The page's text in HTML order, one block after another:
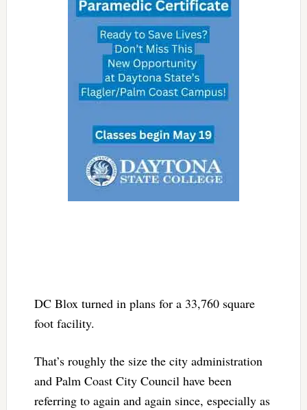
DC Blox turned in plans for a 33,760 square
foot facility.
That’s roughly the size the city administration
and Palm Coast City Council have been
referring to again and again since, especially as